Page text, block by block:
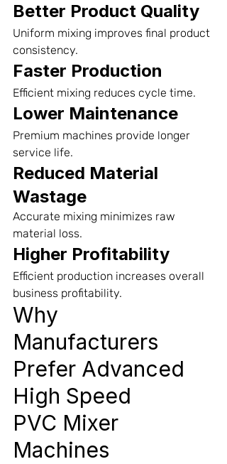
Better Product Quality
Uniform mixing improves final product
consistency.
Faster Production
Efficient mixing reduces cycle time.
Lower Maintenance
Premium machines provide longer
service life.
Reduced Material
Wastage
Accurate mixing minimizes raw
material loss.
Higher Profitability
Efficient production increases overall
business profitability.
Why
Manufacturers
Prefer Advanced
High Speed
PVC Mixer
Machines